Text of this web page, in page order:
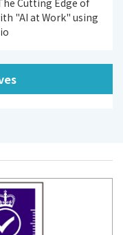
"AI at Work" using